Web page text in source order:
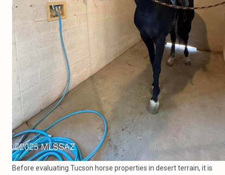
Before evaluating Tucson horse properties in desert terrain, it is